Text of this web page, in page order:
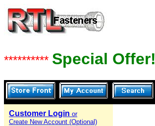
********** Special Offer!
Customer Login or
Create New Account (Optional)